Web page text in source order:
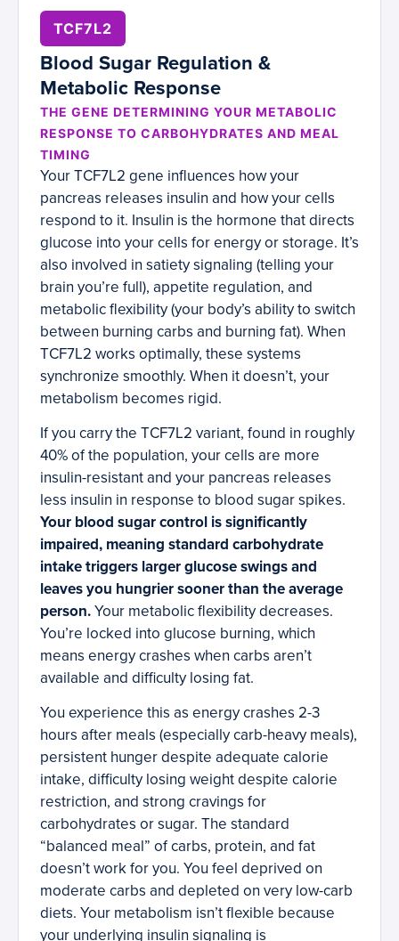
TCF7L2
Blood Sugar Regulation &
Metabolic Response
THE GENE DETERMINING YOUR METABOLIC
RESPONSE TO CARBOHYDRATES AND MEAL
TIMING
Your TCF7L2 gene influences how your
pancreas releases insulin and how your cells
respond to it. Insulin is the hormone that directs
glucose into your cells for energy or storage. It’s
also involved in satiety signaling (telling your
brain you’re full), appetite regulation, and
metabolic flexibility (your body’s ability to switch
between burning carbs and burning fat). When
TCF7L2 works optimally, these systems
synchronize smoothly. When it doesn’t, your
metabolism becomes rigid.
If you carry the TCF7L2 variant, found in roughly
40% of the population, your cells are more
insulin-resistant and your pancreas releases
less insulin in response to blood sugar spikes.
Your blood sugar control is significantly
impaired, meaning standard carbohydrate
intake triggers larger glucose swings and
leaves you hungrier sooner than the average
person.Your metabolic flexibility decreases.
You’re locked into glucose burning, which
means energy crashes when carbs aren’t
available and difficulty losing fat.
You experience this as energy crashes 2-3
hours after meals (especially carb-heavy meals),
persistent hunger despite adequate calorie
intake, difficulty losing weight despite calorie
restriction, and strong cravings for
carbohydrates or sugar. The standard
“balanced meal” of carbs, protein, and fat
doesn’t work for you. You feel deprived on
moderate carbs and depleted on very low-carb
diets. Your metabolism isn’t flexible because
your underlying insulin signaling is